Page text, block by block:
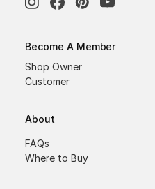
Become A Member
Shop Owner
Customer
About
FAQs
Where to Buy